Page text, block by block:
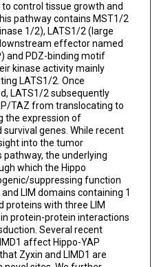
control tissue growth and
pathway contains MST1/2
1/2), LATS1/2 (large
effector named
and PDZ-binding motif
kinase activity mainly
LATS1/2. Once
LATS1/2 subsequently
TAZ from translocating to
the expression of
genes. While recent
into the tumor
the underlying
which the Hippo
suppressing function
LIM domains containing 1
proteins with three LIM
protein-protein interactions
Several recent
affect Hippo-YAP
Zyxin and LIMD1 are